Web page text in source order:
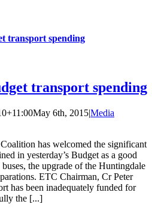
transport spending
transport spending
May 6th, 2015|Media
has welcomed the significant
in yesterday’s Budget as a good
the upgrade of the Huntingdale
ETC Chairman, Cr Peter
has been inadequately funded for
the [...]